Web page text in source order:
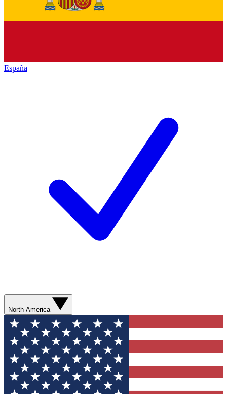
España
North America